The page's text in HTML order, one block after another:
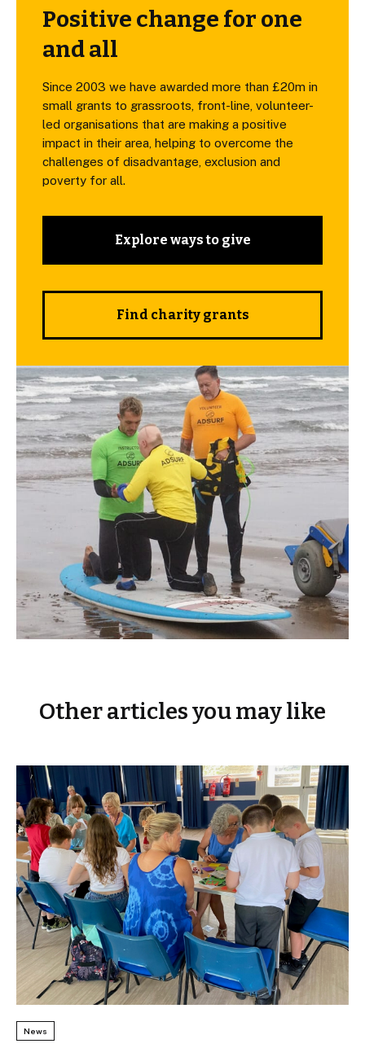
Positive change for one
and all
Since 2003 we have awarded more than £20m in
small grants to grassroots, front-line, volunteer-
led organisations that are making a positive
impact in their area, helping to overcome the
challenges of disadvantage, exclusion and
poverty for all.
Explore ways to give
Find charity grants
Other articles you may like
News